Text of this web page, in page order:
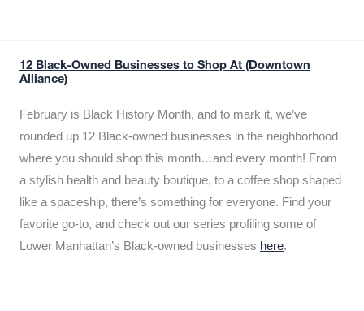
12 Black-Owned Businesses to Shop At (Downtown
Alliance)
February is Black History Month, and to mark it, we’ve
rounded up 12 Black-owned businesses in the neighborhood
where you should shop this month…and every month! From
a stylish health and beauty boutique, to a coffee shop shaped
like a spaceship, there’s something for everyone. Find your
favorite go-to, and check out our series profiling some of
Lower Manhattan’s Black-owned businesses here.